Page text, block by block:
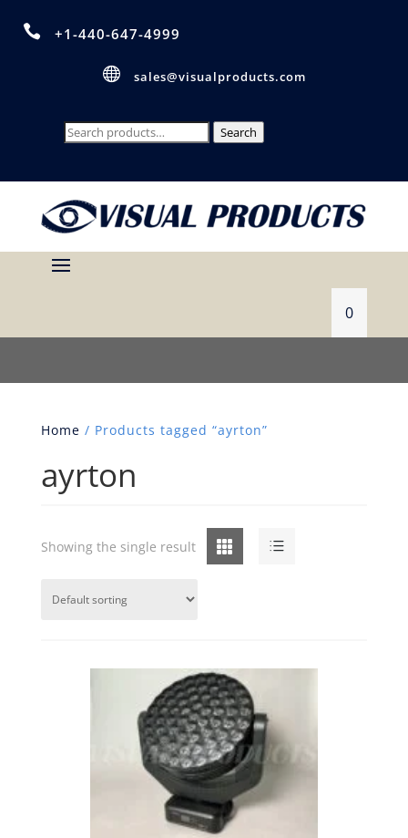
 +1-440-647-4999
 sales@visualproducts.com
Search
Search
0
Home / Products tagged “ayrton”
ayrton
Grid List
Showing the single result